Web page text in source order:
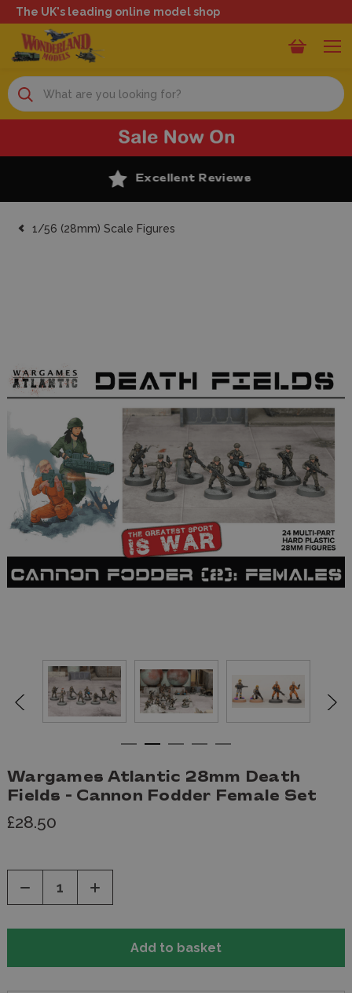
The UK's leading online model shop
Search
Excellent Reviews
1/56 (28mm) Scale Figures
Wargames Atlantic 28mm Death
Fields - Cannon Fodder Female Set
£28.50
Decrease
of
Increase
of